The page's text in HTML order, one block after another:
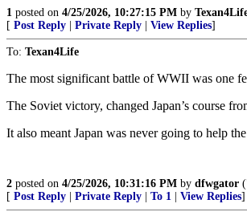
1 posted on 4/25/2026, 10:27:15 PM by
[ Post Reply Private Reply View Replies]
To: Texan4Life
The most significant battle of WWII was one
The Soviet victory, changed Japan’s course
It also meant Japan was never going to help
2 posted on 4/25/2026, 10:31:16 PM by dfwgator
[ Post Reply Private Reply To 1 View Replies]